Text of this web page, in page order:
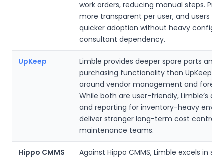
work orders, reducing manual steps.
more transparent per user, and users
quicker adoption without heavy
consultant dependency.
UpKeep
Limble provides deeper spare parts and
purchasing functionality than UpKeep,
around vendor management and
While both are user-friendly, Limble’s
and reporting for inventory-heavy
deliver stronger long-term cost control
maintenance teams.
Hippo CMMS
Against Hippo CMMS, Limble excels in